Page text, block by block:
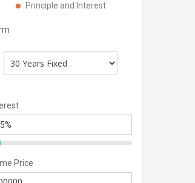
Principle and Interest
Price